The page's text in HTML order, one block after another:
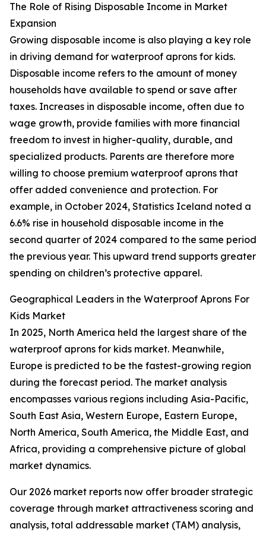
The Role of Rising Disposable Income in Market
Expansion
Growing disposable income is also playing a key role
in driving demand for waterproof aprons for kids.
Disposable income refers to the amount of money
households have available to spend or save after
taxes. Increases in disposable income, often due to
wage growth, provide families with more financial
freedom to invest in higher-quality, durable, and
specialized products. Parents are therefore more
willing to choose premium waterproof aprons that
offer added convenience and protection. For
example, in October 2024, Statistics Iceland noted a
6.6% rise in household disposable income in the
second quarter of 2024 compared to the same period
the previous year. This upward trend supports greater
spending on children’s protective apparel.
Geographical Leaders in the Waterproof Aprons For
Kids Market
In 2025, North America held the largest share of the
waterproof aprons for kids market. Meanwhile,
Europe is predicted to be the fastest-growing region
during the forecast period. The market analysis
encompasses various regions including Asia-Pacific,
South East Asia, Western Europe, Eastern Europe,
North America, South America, the Middle East, and
Africa, providing a comprehensive picture of global
market dynamics.
Our 2026 market reports now offer broader strategic
coverage through market attractiveness scoring and
analysis, total addressable market (TAM) analysis,